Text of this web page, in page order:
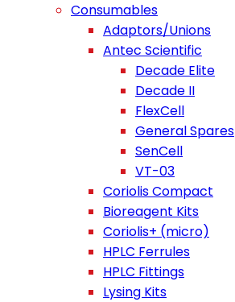
Consumables
Adaptors/Unions
Antec Scientific
Decade Elite
Decade II
FlexCell
General Spares
SenCell
VT-03
Coriolis Compact
Bioreagent Kits
Coriolis+ (micro)
HPLC Ferrules
HPLC Fittings
Lysing Kits